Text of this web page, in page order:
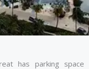
has parking space